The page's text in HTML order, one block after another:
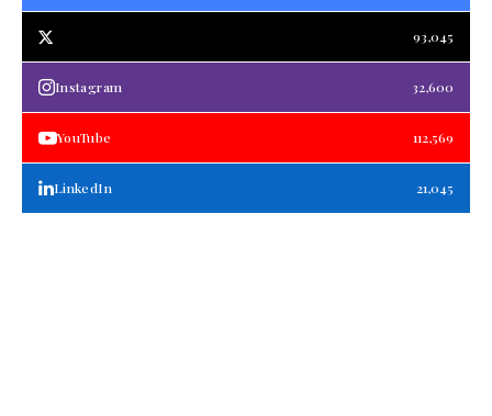
93,045
Instagram 32,600
YouTube 112,569
LinkedIn 21,045